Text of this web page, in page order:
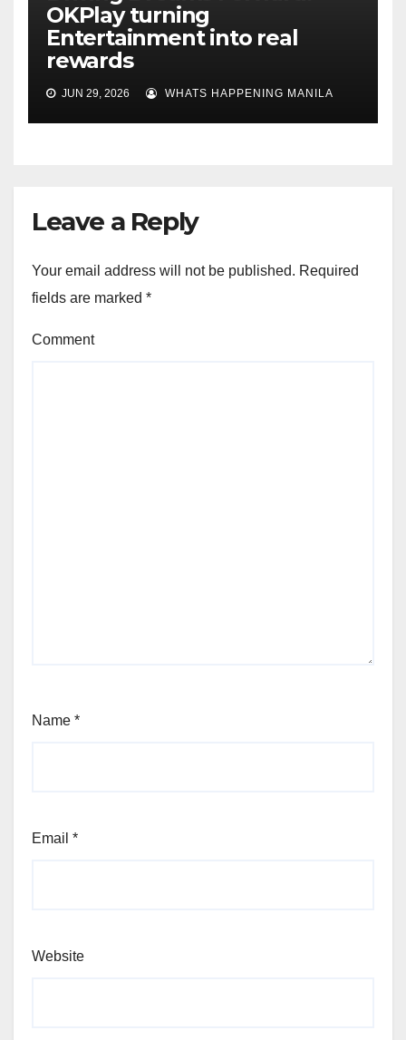
OKPlay turning
Entertainment into real
rewards
JUN 29, 2026 WHATS HAPPENING MANILA
Leave a Reply
Your email address will not be published. Required
fields are marked *
Comment
Name *
Email *
Website